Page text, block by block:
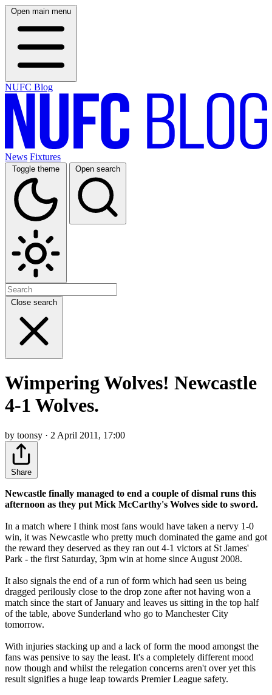
Open main menu
NUFC Blog
News Fixtures
Toggle theme Open search
Close search
Wimpering Wolves! Newcastle
4-1 Wolves.
by toonsy · 2 April 2011, 17:00
Share
Newcastle finally managed to end a couple of dismal runs this
afternoon as they put Mick McCarthy's Wolves side to sword.
In a match where I think most fans would have taken a nervy 1-0
win, it was Newcastle who pretty much dominated the game and got
the reward they deserved as they ran out 4-1 victors at St James'
Park - the first Saturday, 3pm win at home since August 2008.
It also signals the end of a run of form which had seen us being
dragged perilously close to the drop zone after not having won a
match since the start of January and leaves us sitting in the top half
of the table, above Sunderland who go to Manchester City
tomorrow.
With injuries stacking up and a lack of form the mood amongst the
fans was pensive to say the least. It's a completely different mood
now though and whilst the relegation concerns aren't over yet this
result signifies a huge leap towards Premier League safety.